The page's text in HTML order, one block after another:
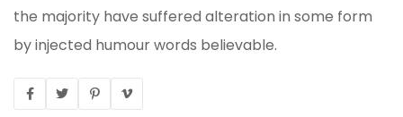
the majority have suffered alteration in some form
by injected humour words believable.